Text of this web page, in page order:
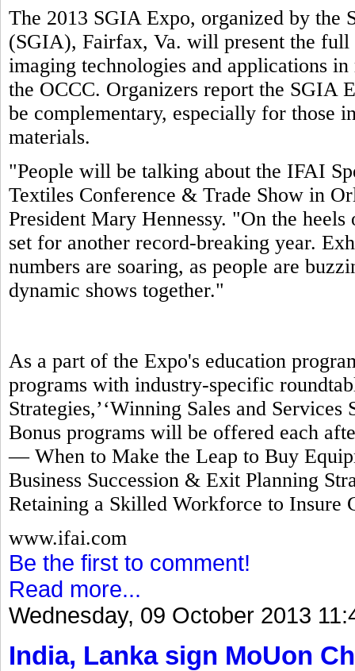
The 2013 SGIA Expo, organized by the
(SGIA), Fairfax, Va. will present the
imaging technologies and applications
the OCCC. Organizers report the SGIA
be complementary, especially for those
materials.
"People will be talking about the IFAI
Textiles Conference & Trade Show in
President Mary Hennessy. "On the
set for another record-breaking year.
numbers are soaring, as people are
dynamic shows together."
As a part of the Expo's education
programs with industry-specific
Strategies,’‘Winning Sales and Services
Bonus programs will be offered each
— When to Make the Leap to Buy
Business Succession & Exit Planning
Retaining a Skilled Workforce to Insure
www.ifai.com
Be the first to comment!
Read more...
Wednesday, 09 October 2013
India, Lanka sign MoUon